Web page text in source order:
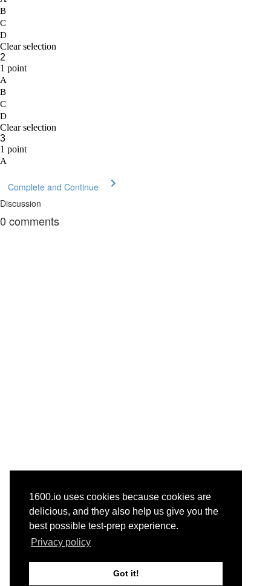
1600.io uses cookies because cookies are
delicious, and they also help us give you the
best possible test-prep experience.
Privacy policy
Got it!
Complete and Continue
Discussion
0 comments